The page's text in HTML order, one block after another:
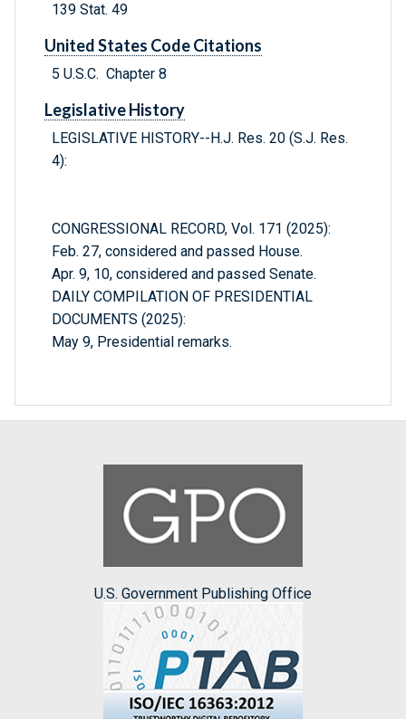
139 Stat. 49
United States Code Citations
5 U.S.C. Chapter 8
Legislative History
LEGISLATIVE HISTORY--H.J. Res. 20 (S.J. Res.
4):
CONGRESSIONAL RECORD, Vol. 171 (2025):
Feb. 27, considered and passed House.
Apr. 9, 10, considered and passed Senate.
DAILY COMPILATION OF PRESIDENTIAL
DOCUMENTS (2025):
May 9, Presidential remarks.
U.S. Government Publishing Office